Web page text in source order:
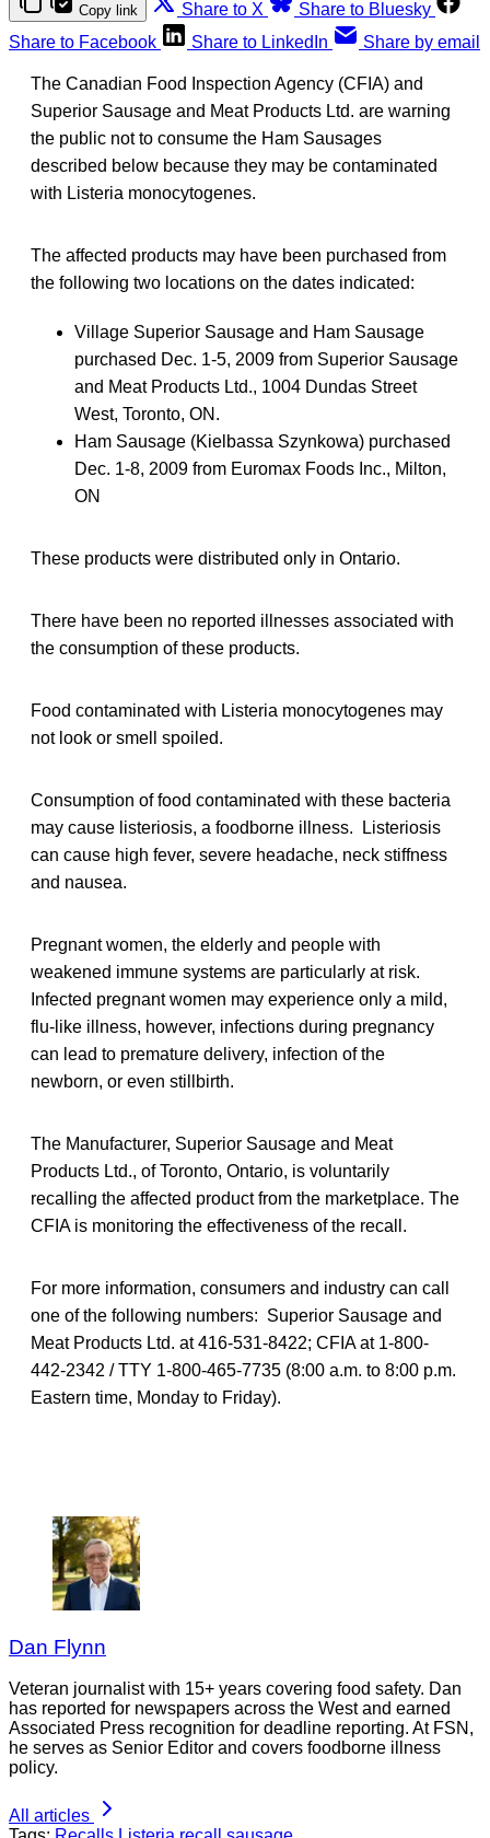
Copy link Share to X
Share to Bluesky
Share to Facebook
Share to LinkedIn Share by email
The Canadian Food Inspection Agency (CFIA) and
Superior Sausage and Meat Products Ltd. are warning
the public not to consume the Ham Sausages
described below because they may be contaminated
with Listeria monocytogenes.
The affected products may have been purchased from
the following two locations on the dates indicated:
Village Superior Sausage and Ham Sausage
purchased Dec. 1-5, 2009 from Superior Sausage
and Meat Products Ltd., 1004 Dundas Street
West, Toronto, ON.
Ham Sausage (Kielbassa Szynkowa) purchased
Dec. 1-8, 2009 from Euromax Foods Inc., Milton,
ON
These products were distributed only in Ontario.
There have been no reported illnesses associated with
the consumption of these products.
Food contaminated with Listeria monocytogenes may
not look or smell spoiled.
Consumption of food contaminated with these bacteria
may cause listeriosis, a foodborne illness. Listeriosis
can cause high fever, severe headache, neck stiffness
and nausea.
Pregnant women, the elderly and people with
weakened immune systems are particularly at risk.
Infected pregnant women may experience only a mild,
flu-like illness, however, infections during pregnancy
can lead to premature delivery, infection of the
newborn, or even stillbirth.
The Manufacturer, Superior Sausage and Meat
Products Ltd., of Toronto, Ontario, is voluntarily
recalling the affected product from the marketplace. The
CFIA is monitoring the effectiveness of the recall.
For more information, consumers and industry can call
one of the following numbers: Superior Sausage and
Meat Products Ltd. at 416-531-8422; CFIA at 1-800-
442-2342 / TTY 1-800-465-7735 (8:00 a.m. to 8:00 p.m.
Eastern time, Monday to Friday).
Dan Flynn
Veteran journalist with 15+ years covering food safety. Dan
has reported for newspapers across the West and earned
Associated Press recognition for deadline reporting. At FSN,
he serves as Senior Editor and covers foodborne illness
policy.
All articles